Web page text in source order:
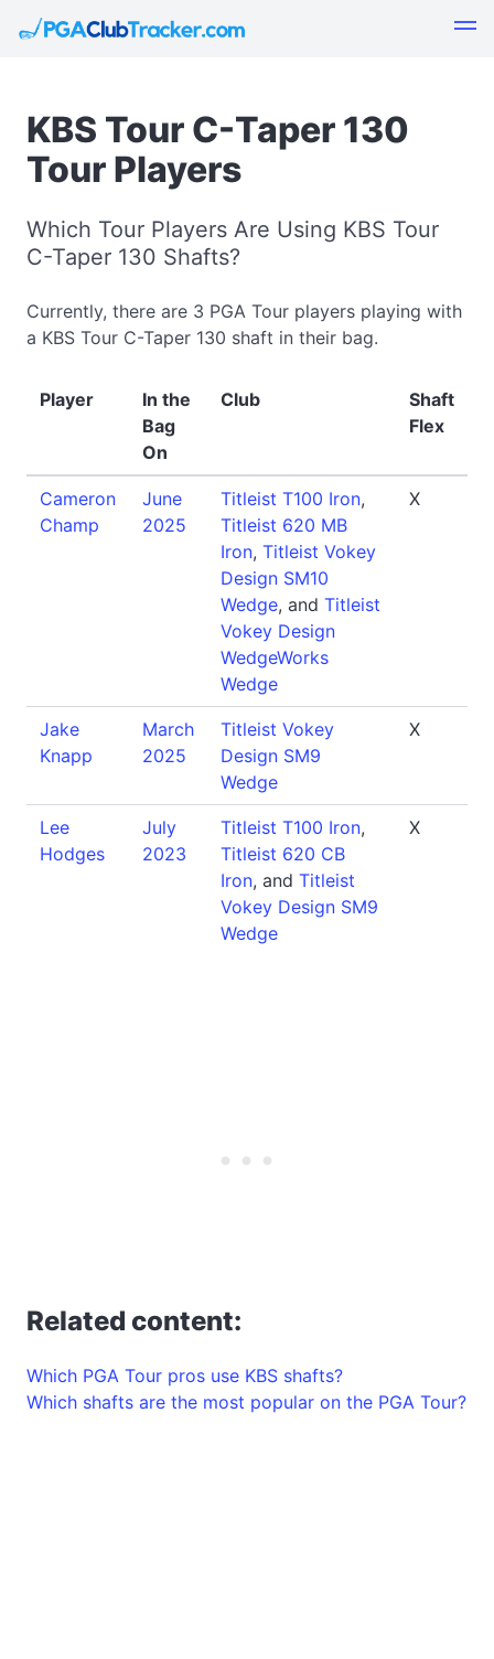
KBS Tour C-Taper 130
Tour Players
Which Tour Players Are Using KBS Tour
C-Taper 130 Shafts?
Currently, there are 3 PGA Tour players playing with
a KBS Tour C-Taper 130 shaft in their bag.
Player
In the
Bag
On
Club
Shaft
Flex
Cameron
Champ
June
2025
Titleist T100 Iron,
Titleist 620 MB
Iron, Titleist Vokey
Design SM10
Wedge, and Titleist
Vokey Design
WedgeWorks
Wedge
X
Jake
Knapp
March
2025
Titleist Vokey
Design SM9
Wedge
X
Lee
Hodges
July
2023
Titleist T100 Iron,
Titleist 620 CB
Iron, and Titleist
Vokey Design SM9
Wedge
X
Related content:
Which PGA Tour pros use KBS shafts?
Which shafts are the most popular on the PGA Tour?